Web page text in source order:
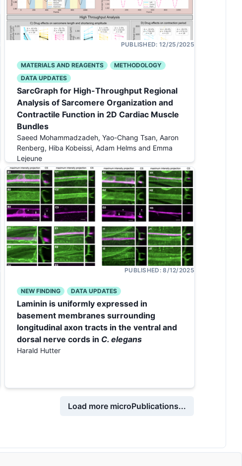
PUBLISHED: 12/25/2025
MATERIALS AND REAGENTS
METHODOLOGY
DATA UPDATES
SarcGraph for High-Throughput Regional
Analysis of Sarcomere Organization and
Contractile Function in 2D Cardiac Muscle
Bundles
Saeed Mohammadzadeh, Yao-Chang Tsan, Aaron
Renberg, Hiba Kobeissi, Adam Helms and Emma
Lejeune
PUBLISHED:8/12/2025
NEW FINDING DATA UPDATES
Laminin is uniformly expressed in
basement membranes surrounding
longitudinal axon tracts in the ventral and
dorsal nerve cords in C. elegans
Harald Hutter
Load more microPublications...